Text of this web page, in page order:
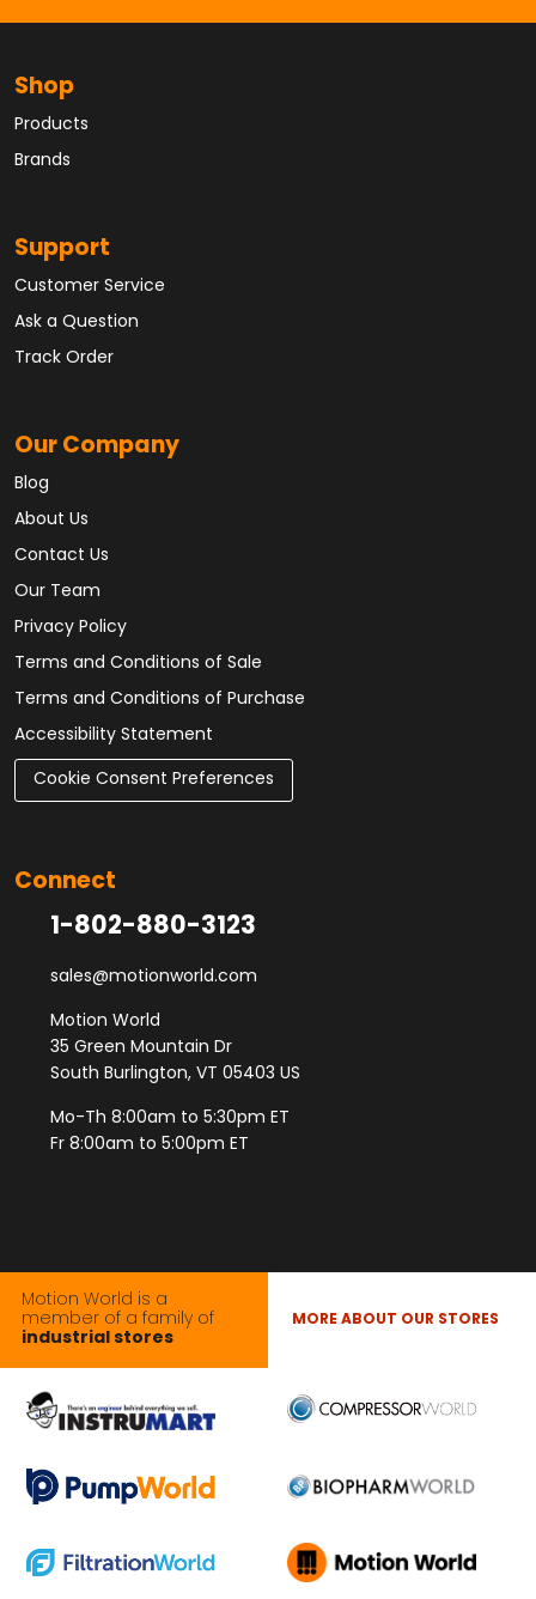
Shop
Products
Brands
Support
Customer Service
Ask a Question
Track Order
Our Company
Blog
About Us
Contact Us
Our Team
Privacy Policy
Terms and Conditions of Sale
Terms and Conditions of Purchase
Accessibility Statement
Cookie Consent Preferences
Connect
1-802-880-3123
sales@motionworld.com
Motion World
35 Green Mountain Dr
South Burlington, VT 05403 US
Mo-Th 8:00am to 5:30pm ET
Fr 8:00am to 5:00pm ET
Motion World is a
member of a family of
industrial stores
MORE ABOUT OUR STORES